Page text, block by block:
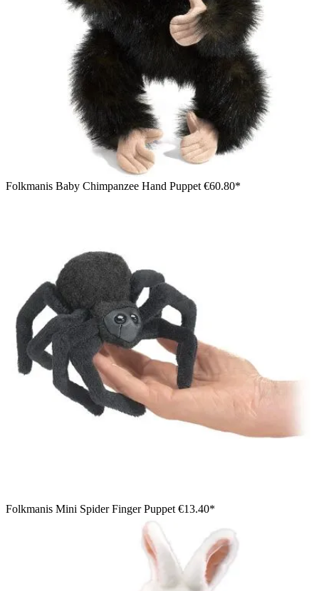
Folkmanis Baby Chimpanzee Hand Puppet €60.80*
Folkmanis Mini Spider Finger Puppet €13.40*